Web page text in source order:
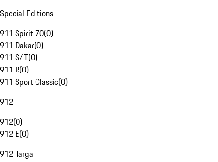
Special Editions
911 Spirit 70(0)
911 Dakar(0)
911 S/T(0)
911 R(0)
911 Sport Classic(0)
912
912(0)
912 E(0)
912 Targa